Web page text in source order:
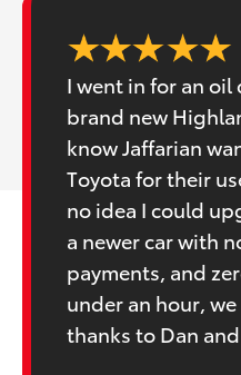
I went in for an oil
brand new
know Jaffarian
Toyota for their
no idea I could
a newer car with
payments, and
under an hour,
thanks to Dan